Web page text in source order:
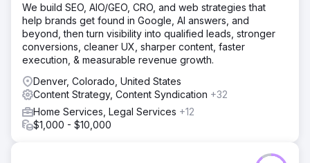
We build SEO, AIO/GEO, CRO, and web strategies that
help brands get found in Google, AI answers, and
beyond, then turn visibility into qualified leads, stronger
conversions, cleaner UX, sharper content, faster
execution, & measurable revenue growth.
Denver, Colorado, United States
Content Strategy, Content Syndication +32
Home Services, Legal Services +12
$1,000 - $10,000